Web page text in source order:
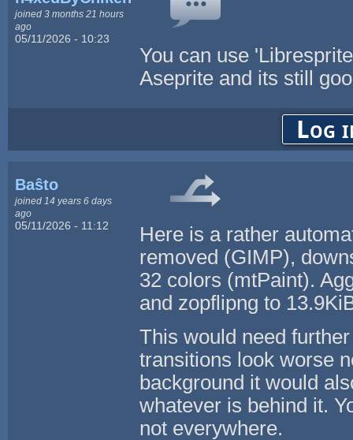
joined 3 months 21 hours
ago
05/11/2026 - 10:23
You can use
Aseprite and its still
Log
Baŝto
joined 14 years 6 days
ago
05/11/2026 - 11:12
Here is a rather
removed (GIMP),
32 colors (mtPaint).
and zopflipng to
This would need
transitions look worse
background it would
whatever is behind it.
not everywhere.